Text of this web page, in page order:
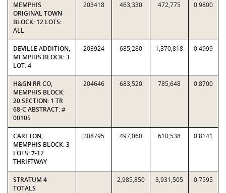
MEMPHIS
ORIGINAL TOWN
BLOCK: 12 LOTS:
ALL
203418 463,330 472,775 0.9800
DEVILLE ADDITION,
MEMPHIS BLOCK: 3
LOT: 4
203924 685,280 1,370,818 0.4999
H&GN RR CO,
MEMPHIS BLOCK:
20 SECTION: 1 TR
68-C ABSTRACT: #
00105
204646 683,520 785,648 0.8700
CARLTON,
MEMPHIS BLOCK: 3
LOTS: 7-12
THRIFTWAY
208795 497,060 610,538 0.8141
STRATUM 4
TOTALS
2,985,850 3,931,505 0.7595